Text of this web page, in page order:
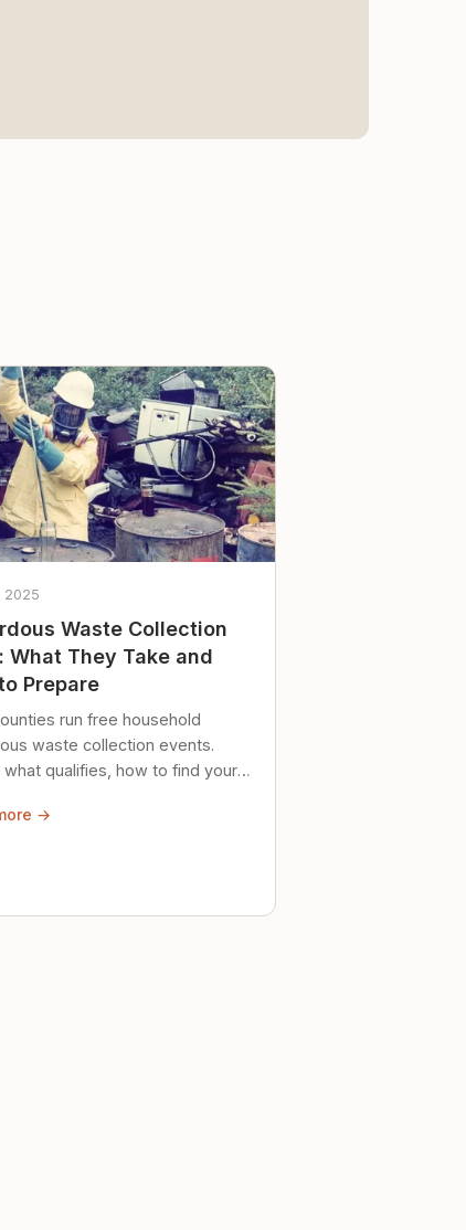
2025
Waste Collection
What They Take and
Prepare
run free household
waste collection events.
qualifies, how to find your
then.
→